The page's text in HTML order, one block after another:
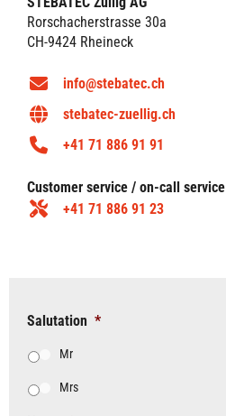
Rorschacherstrasse 30a
CH-9424 Rheineck
info@stebatec.ch
stebatec-zuellig.ch
+41 71 886 91 91
Customer service / on-call service
+41 71 886 91 23
Salutation *
Mr
Mrs